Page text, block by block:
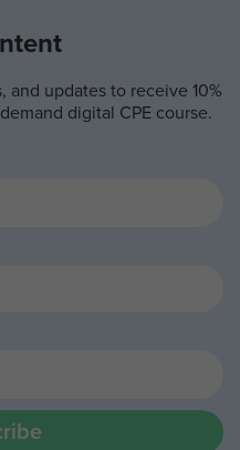
and updates to receive 10%
digital CPE course.